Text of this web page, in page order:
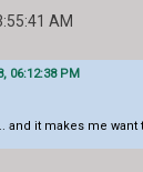
AM
06:12:38 PM
and it makes me